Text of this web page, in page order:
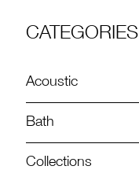
CATEGORIES
Acoustic
Bath
Collections